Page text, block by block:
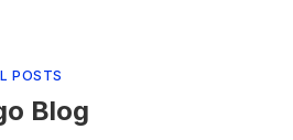
POSTS
Blog